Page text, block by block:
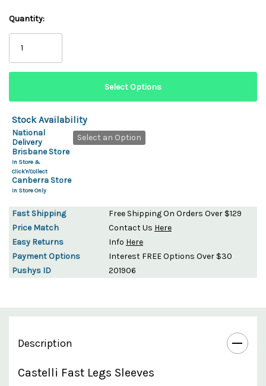
Quantity:
Stock Availability
National
Delivery
Select an Option
Brisbane Store
In Store &
Click'n'Collect
Canberra Store
In Store Only
Fast Shipping
Free Shipping On Orders Over $129
Price Match
Contact Us Here
Easy Returns
Info Here
Payment Options
Interest FREE Options Over $30
Pushys ID
201906
Description
Castelli Fast Legs Sleeves